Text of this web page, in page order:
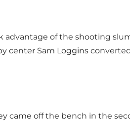
advantage of the shooting
center Sam Loggins
came off the bench in the